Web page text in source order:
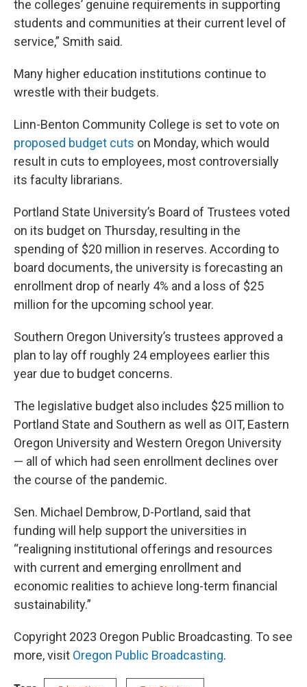
the colleges’ genuine requirements in supporting
students and communities at their current level of
service,” Smith said.
Many higher education institutions continue to
wrestle with their budgets.
Linn-Benton Community College is set to vote on
proposed budget cuts on Monday, which would
result in cuts to employees, most controversially
its faculty librarians.
Portland State University’s Board of Trustees voted
on its budget on Thursday, resulting in the
spending of $20 million in reserves. According to
board documents, the university is forecasting an
enrollment drop of nearly 4% and a loss of $25
million for the upcoming school year.
Southern Oregon University’s trustees approved a
plan to lay off roughly 24 employees earlier this
year due to budget concerns.
The legislative budget also includes $25 million to
Portland State and Southern as well as OIT, Eastern
Oregon University and Western Oregon University
— all of which had seen enrollment declines over
the course of the pandemic.
Sen. Michael Dembrow, D-Portland, said that
funding will help support the universities in
“realigning institutional offerings and resources
with current and emerging enrollment and
economic realities to achieve long-term financial
sustainability.”
Copyright 2023 Oregon Public Broadcasting. To see
more, visit Oregon Public Broadcasting.